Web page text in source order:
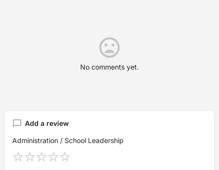
No comments yet.
Add a review
Administration / School Leadership